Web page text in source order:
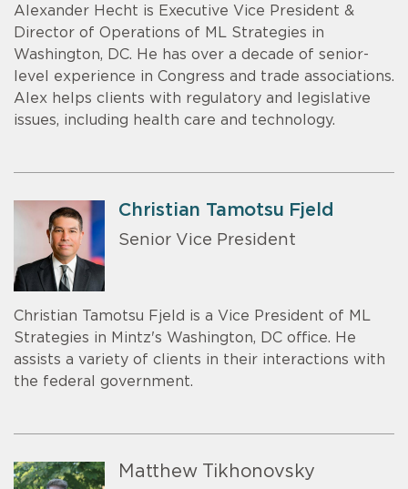
Alexander Hecht is Executive Vice President &
Director of Operations of ML Strategies in
Washington, DC. He has over a decade of senior-
level experience in Congress and trade associations.
Alex helps clients with regulatory and legislative
issues, including health care and technology.
Christian Tamotsu Fjeld
Senior Vice President
Christian Tamotsu Fjeld is a Vice President of ML
Strategies in Mintz's Washington, DC office. He
assists a variety of clients in their interactions with
the federal government.
Matthew Tikhonovsky